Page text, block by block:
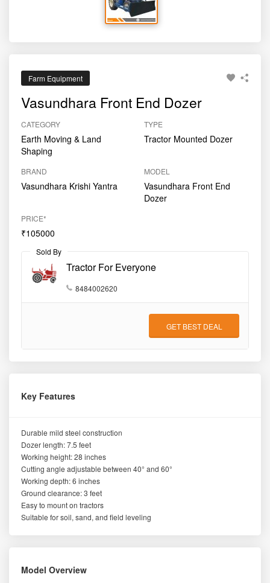
Farm Equipment
Vasundhara Front End Dozer
CATEGORY
Earth Moving & Land
Shaping
TYPE
Tractor Mounted Dozer
BRAND
Vasundhara Krishi Yantra
MODEL
Vasundhara Front End
Dozer
PRICE*
₹105000
Sold By
Tractor For Everyone
8484002620
GET BEST DEAL
Key Features
Durable mild steel construction
Dozer length: 7.5 feet
Working height: 28 inches
Cutting angle adjustable between 40° and 60°
Working depth: 6 inches
Ground clearance: 3 feet
Easy to mount on tractors
Suitable for soil, sand, and field leveling
Model Overview